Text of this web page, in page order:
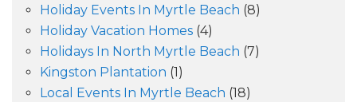
Holiday Events In Myrtle Beach (8)
Holiday Vacation Homes (4)
Holidays In North Myrtle Beach (7)
Kingston Plantation (1)
Local Events In Myrtle Beach (18)